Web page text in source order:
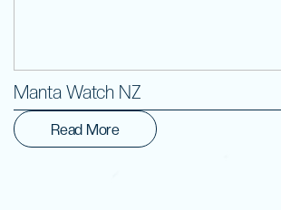
Manta Watch NZ
Read More